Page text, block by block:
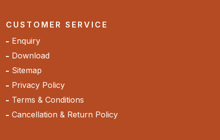
CUSTOMER SERVICE
Enquiry
Download
Sitemap
Privacy Policy
Terms & Conditions
Cancellation & Return Policy